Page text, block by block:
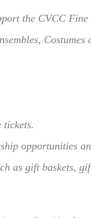
the CVCC
tickets.
opportunities
as gift baskets,